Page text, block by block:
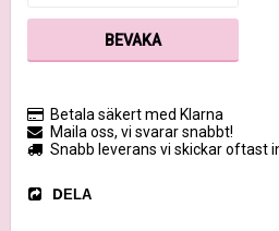
BEVAKA
Betala säkert med Klarna
Maila oss, vi svarar snabbt!
Snabb leverans vi skickar oftast
DELA